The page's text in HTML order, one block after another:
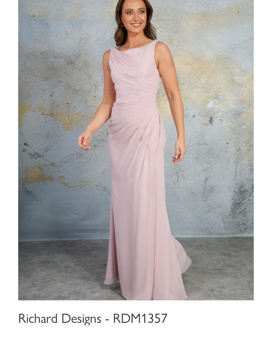
Richard Designs - RDM1357